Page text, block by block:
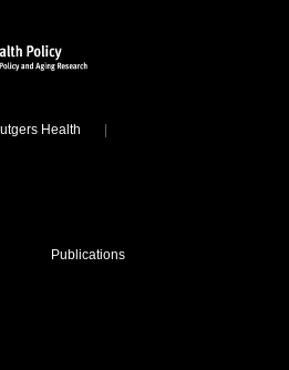
Health
Publications